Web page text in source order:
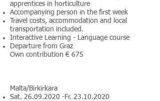
apprentices in horticulture
Accompanying person in the first week
Travel costs, accommodation and local
transportation included.
Interactive Learning - Language course
Departure from Graz
Own contribution € 675
Malta/Birkirkara
Sat. 26.09.2020 -Fr. 23.10.2020